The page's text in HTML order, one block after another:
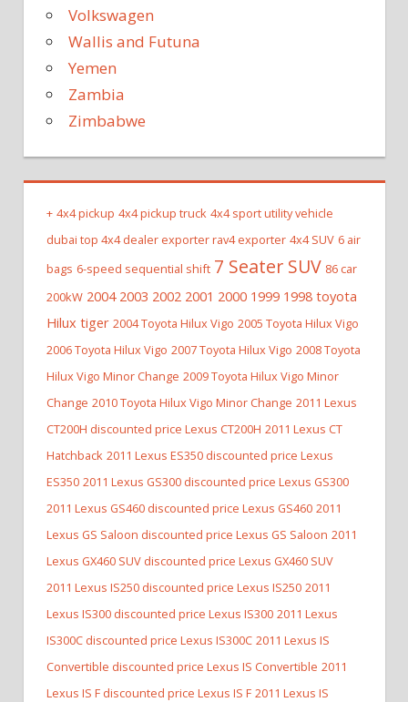
Volkswagen
Wallis and Futuna
Yemen
Zambia
Zimbabwe
+ 4x4 pickup 4x4 pickup truck 4x4 sport utility vehicle
dubai top 4x4 dealer exporter rav4 exporter 4x4 SUV 6 air
bags 6-speed sequential shift 7 Seater SUV 86 car
200kW 2004 2003 2002 2001 2000 1999 1998 toyota
Hilux tiger 2004 Toyota Hilux Vigo 2005 Toyota Hilux Vigo
2006 Toyota Hilux Vigo 2007 Toyota Hilux Vigo 2008 Toyota
Hilux Vigo Minor Change 2009 Toyota Hilux Vigo Minor
Change 2010 Toyota Hilux Vigo Minor Change 2011 Lexus
CT200H discounted price Lexus CT200H 2011 Lexus CT
Hatchback 2011 Lexus ES350 discounted price Lexus
ES350 2011 Lexus GS300 discounted price Lexus GS300
2011 Lexus GS460 discounted price Lexus GS460 2011
Lexus GS Saloon discounted price Lexus GS Saloon 2011
Lexus GX460 SUV discounted price Lexus GX460 SUV
2011 Lexus IS250 discounted price Lexus IS250 2011
Lexus IS300 discounted price Lexus IS300 2011 Lexus
IS300C discounted price Lexus IS300C 2011 Lexus IS
Convertible discounted price Lexus IS Convertible 2011
Lexus IS F discounted price Lexus IS F 2011 Lexus IS